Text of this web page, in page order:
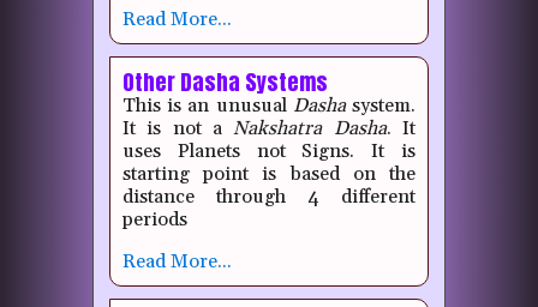
Read More...
Other Dasha Systems
This is an unusual Dashasystem.
It is not aNakshatra Dasha. It
uses Planets not Signs. It is
starting point is based on the
distance through 4 different
periods
Read More...